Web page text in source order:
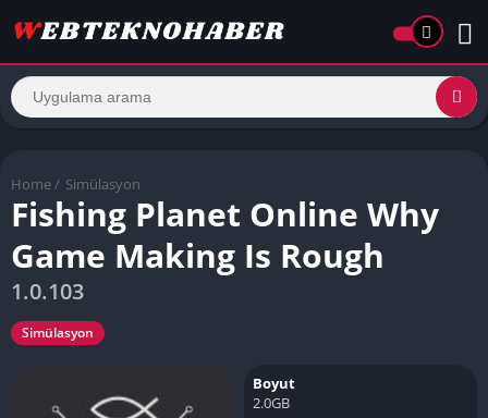
Home / Simülasyon
Fishing Planet Online Why
Game Making Is Rough
1.0.103
Simülasyon
Boyut
2.0GB